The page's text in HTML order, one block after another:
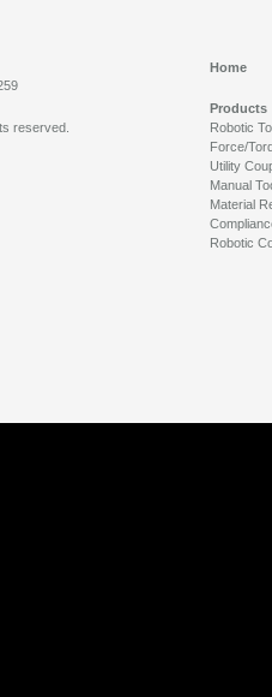
Home
Products
Robotic
Force/
Utility
Manual
Material
Robotic
reserved.